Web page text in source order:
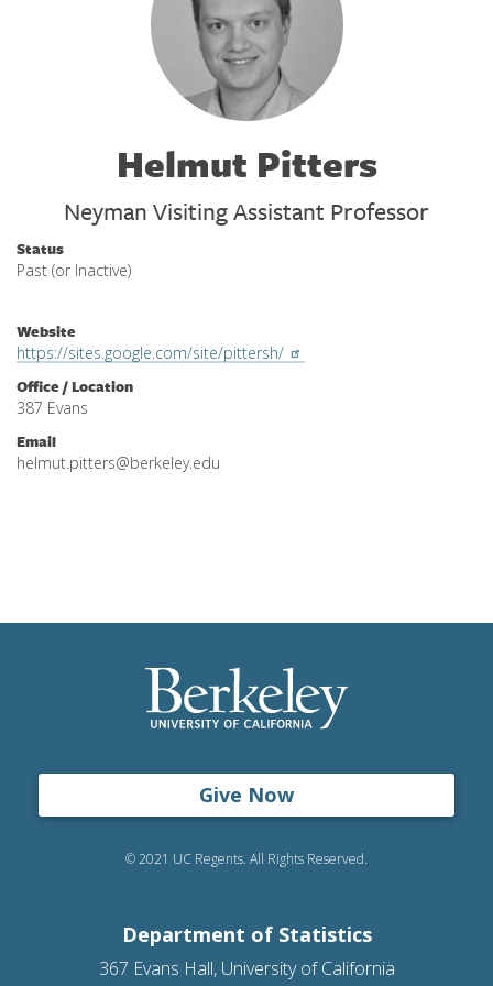
Helmut Pitters
Neyman Visiting Assistant Professor
Status
Past (or Inactive)
Website
https://sites.google.com/site/pittersh/
Office / Location
387 Evans
Email
helmut.pitters@berkeley.edu
Give Now
© 2021 UC Regents. All Rights Reserved.
Department of Statistics
367 Evans Hall, University of California